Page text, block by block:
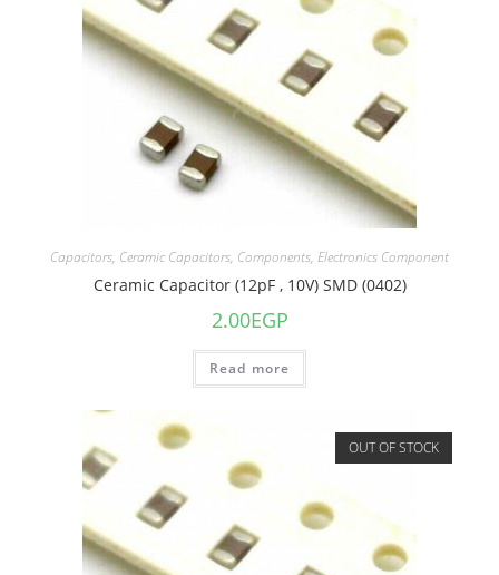
Capacitors, Ceramic Capacitors, Components, Electronics Component
Ceramic Capacitor (12pF , 10V) SMD (0402)
2.00EGP
Read more
OUT OF STOCK